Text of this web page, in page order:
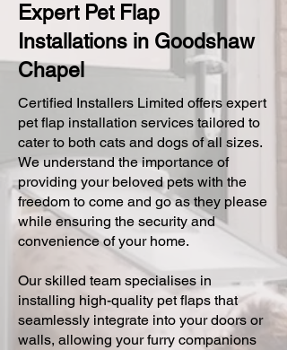
Expert Pet Flap
Installations in Goodshaw
Chapel
Certified Installers Limited offers expert
pet flap installation services tailored to
cater to both cats and dogs of all sizes.
We understand the importance of
providing your beloved pets with the
freedom to come and go as they please
while ensuring the security and
convenience of your home.
Our skilled team specialises in
installing high-quality pet flaps that
seamlessly integrate into your doors or
walls, allowing your furry companions